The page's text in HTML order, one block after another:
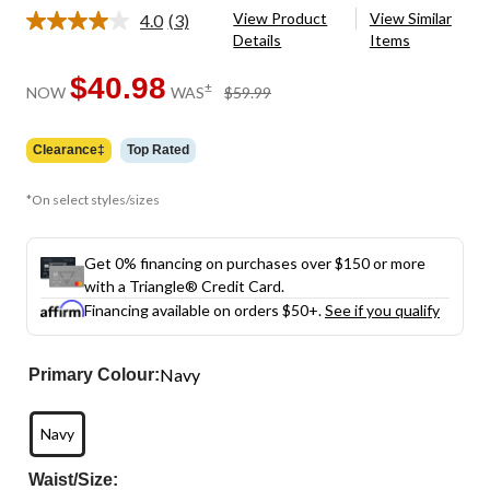
4.0 Read
Same
page
(3)
View Product
Details
View Similar
Items
NOW $40.98 WAS± $59.99
Clearance‡ Top Rated
*On select styles/sizes
Get 0% financing on purchases over $150 or more
with a Triangle® Credit Card.
Financing available on orders $50+.See if you qualify
Primary Colour:Navy
Navy
Waist/Size: